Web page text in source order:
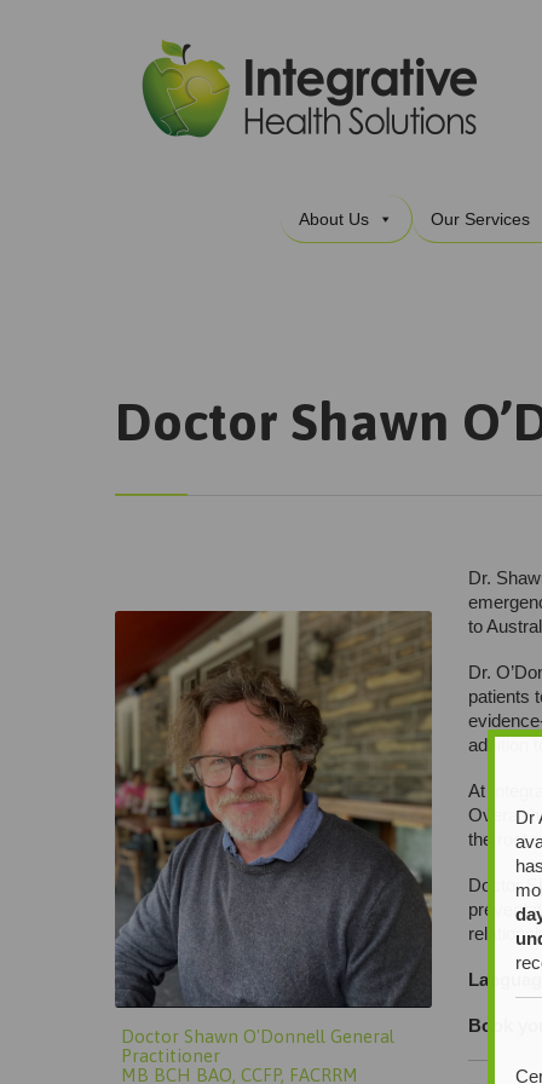
About Us Our Services
Doctor Shawn
Doctor Shawn O'Donnell General
Practitioner
MB BCH BAO, CCFP, FACRRM
Dr.
to
Dr.
patients
addition
At
Overall
the root
Doctor
Book
Dr